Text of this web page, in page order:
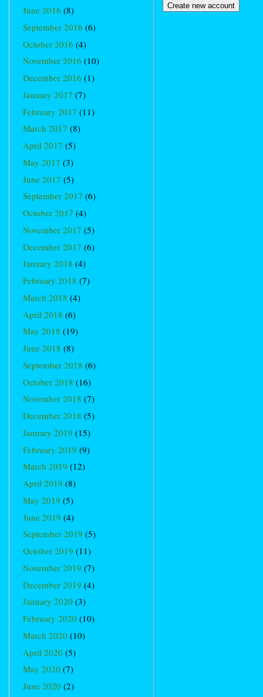
June 2016 (8)
September 2016 (6)
October 2016 (4)
November 2016 (10)
December 2016 (1)
January 2017 (7)
February 2017 (11)
March 2017 (8)
April 2017 (5)
May 2017 (3)
June 2017 (5)
September 2017 (6)
October 2017 (4)
November 2017 (5)
December 2017 (6)
January 2018 (4)
February 2018 (7)
March 2018 (4)
April 2018 (6)
May 2018 (19)
June 2018 (8)
September 2018 (6)
October 2018 (16)
November 2018 (7)
December 2018 (5)
January 2019 (15)
February 2019 (9)
March 2019 (12)
April 2019 (8)
May 2019 (5)
June 2019 (4)
September 2019 (5)
October 2019 (11)
November 2019 (7)
December 2019 (4)
January 2020 (3)
February 2020 (10)
March 2020 (10)
April 2020 (5)
May 2020 (7)
June 2020 (2)